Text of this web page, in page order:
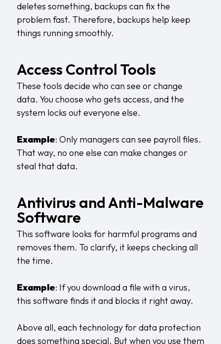
deletes something, backups can fix the
problem fast. Therefore, backups help keep
things running smoothly.
Access Control Tools
These tools decide who can see or change
data. You choose who gets access, and the
system locks out everyone else.
Example: Only managers can see payroll files.
That way, no one else can make changes or
steal that data.
Antivirus and Anti-Malware
Software
This software looks for harmful programs and
removes them. To clarify, it keeps checking all
the time.
Example: If you download a file with a virus,
this software finds it and blocks it right away.
Above all, each technology for data protection
does something special. But when you use them